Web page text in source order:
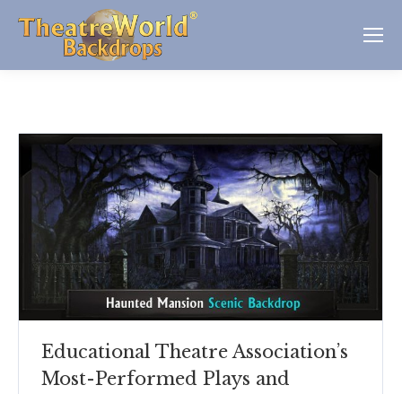
Educational Theatre Association’s
Most-Performed Plays and